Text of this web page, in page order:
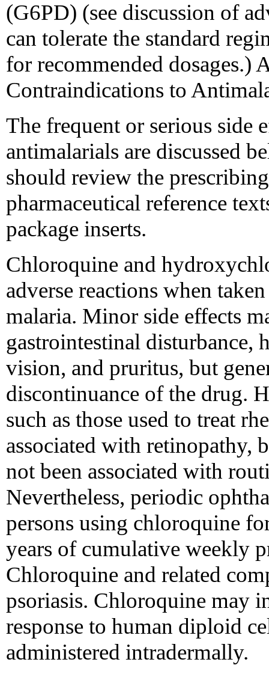
(G6PD) (see discussion of
can tolerate the standard
for recommended dosages.)
Contraindications to
The frequent or serious side
antimalarials are discussed
should review the
pharmaceutical reference
package inserts.
Chloroquine and
adverse reactions when
malaria. Minor side effects
gastrointestinal disturbance,
vision, and pruritus, but
discontinuance of the drug.
such as those used to treat
associated with retinopathy,
not been associated with
Nevertheless, periodic
persons using chloroquine
years of cumulative weekly
Chloroquine and related
psoriasis. Chloroquine may
response to human diploid
administered intradermally.